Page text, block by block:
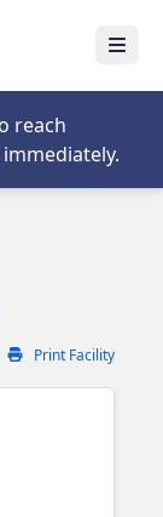
in new tab
reach
Print Facility
in new tab